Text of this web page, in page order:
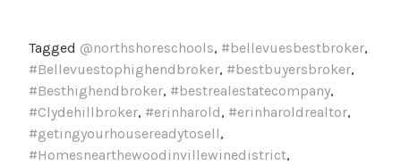
Tagged @northshoreschools, #bellevuesbestbroker,
#Bellevuestophighendbroker, #bestbuyersbroker,
#Besthighendbroker, #bestrealestatecompany,
#Clydehillbroker, #erinharold, #erinharoldrealtor,
#getingyourhousereadytosell,
#Homesnearthewoodinvillewinedistrict,